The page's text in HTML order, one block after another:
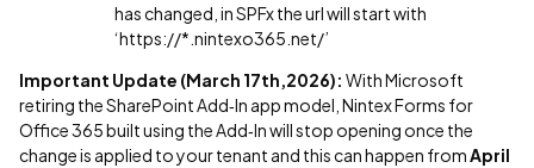
has changed, in SPFx the url will start with
‘https://*.nintexo365.net/’
Important Update (March 17th,2026): With Microsoft
retiring the SharePoint Add‑In app model, Nintex Forms for
Office 365 built using the Add‑In will stop opening once the
change is applied to your tenant and this can happen fromApril